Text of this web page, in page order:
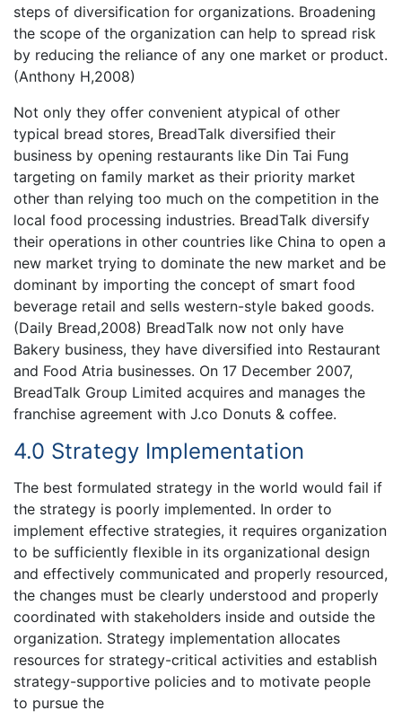
steps of diversification for organizations. Broadening
the scope of the organization can help to spread risk
by reducing the reliance of any one market or product.
(Anthony H,2008)
Not only they offer convenient atypical of other
typical bread stores, BreadTalk diversified their
business by opening restaurants like Din Tai Fung
targeting on family market as their priority market
other than relying too much on the competition in the
local food processing industries. BreadTalk diversify
their operations in other countries like China to open a
new market trying to dominate the new market and be
dominant by importing the concept of smart food
beverage retail and sells western-style baked goods.
(Daily Bread,2008) BreadTalk now not only have
Bakery business, they have diversified into Restaurant
and Food Atria businesses. On 17 December 2007,
BreadTalk Group Limited acquires and manages the
franchise agreement with J.co Donuts & coffee.
4.0 Strategy Implementation
The best formulated strategy in the world would fail if
the strategy is poorly implemented. In order to
implement effective strategies, it requires organization
to be sufficiently flexible in its organizational design
and effectively communicated and properly resourced,
the changes must be clearly understood and properly
coordinated with stakeholders inside and outside the
organization. Strategy implementation allocates
resources for strategy-critical activities and establish
strategy-supportive policies and to motivate people
to pursue the